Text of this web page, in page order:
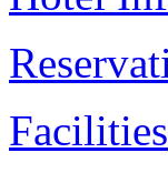
Facilities